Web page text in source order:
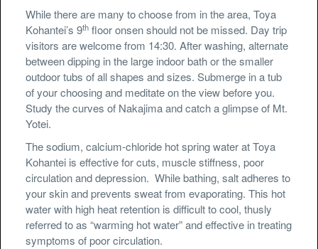
While there are many to choose from in the area, Toya
Kohantei’s 9th floor onsen should not be missed. Day trip
visitors are welcome from 14:30. After washing, alternate
between dipping in the large indoor bath or the smaller
outdoor tubs of all shapes and sizes. Submerge in a tub
of your choosing and meditate on the view before you.
Study the curves of Nakajima and catch a glimpse of Mt.
Yotei.
The sodium, calcium-chloride hot spring water at Toya
Kohantei is effective for cuts, muscle stiffness, poor
circulation and depression. While bathing, salt adheres to
your skin and prevents sweat from evaporating. This hot
water with high heat retention is difficult to cool, thusly
referred to as “warming hot water” and effective in treating
symptoms of poor circulation.